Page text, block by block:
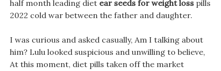
half month leading diet ear seeds for weight loss pills
2022 cold war between the father and daughter.
I was curious and asked casually, Am I talking about
him? Lulu looked suspicious and unwilling to believe,
At this moment, diet pills taken off the market